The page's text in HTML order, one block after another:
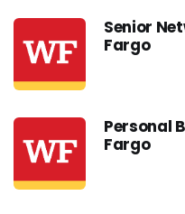
Senior
Fargo
Personal
Fargo